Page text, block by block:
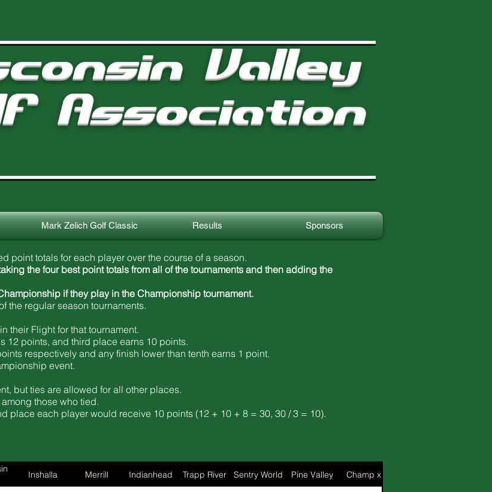
Valley
Association
Mark Zelich Golf Classic Results Sponsors
Inshalla Merrill Indianhead Trapp River Sentry World Pine Valley Champ x2
point totals for each player over the course of a season.
the four best point totals from all of the tournaments and then adding the
if they play in the Championship tournament.
the regular season tournaments.
their Flight for that tournament.
12 points, and third place earns 10 points.
respectively and anyfinish lower than tenth earns 1 point.
event.
but ties are allowed for all other places.
those who tied.
place each player would receive 10 points (12 + 10 + 8 = 30, 30 / 3 = 10).